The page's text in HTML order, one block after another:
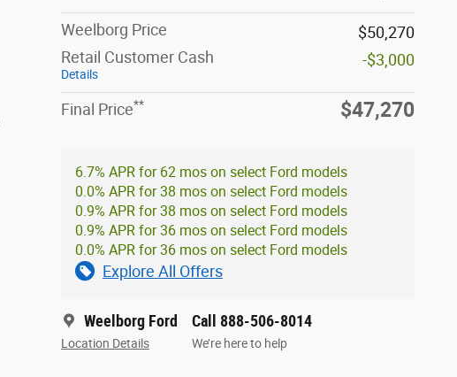
Weelborg Price
$50,270
Retail Customer Cash
Details
-$3,000
Final Price** $47,270
6.7% APR for 62 mos on select Ford models
0.0% APR for 38 mos on select Ford models
0.9% APR for 38 mos on select Ford models
0.9% APR for 36 mos on select Ford models
0.0% APR for 36 mos on select Ford models
Explore All Offers
Weelborg Ford
Location Details
Call 888-506-8014
We’re here to help